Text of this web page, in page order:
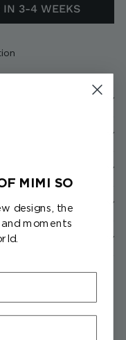
IN 3-4 WEEKS
on
Pinterest
MIMI SO
designs, the
moments